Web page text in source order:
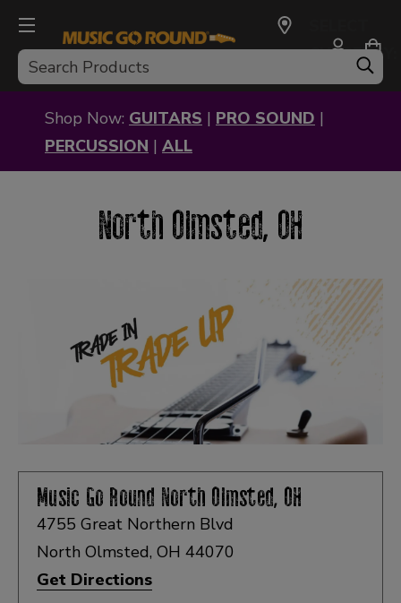
Search
CURRENCY:
USD
Shop Now: GUITARS | PRO SOUND |
PERCUSSION | ALL
North Olmsted, OH
Music Go Round North Olmsted, OH
4755 Great Northern Blvd
North Olmsted, OH 44070
Get Directions